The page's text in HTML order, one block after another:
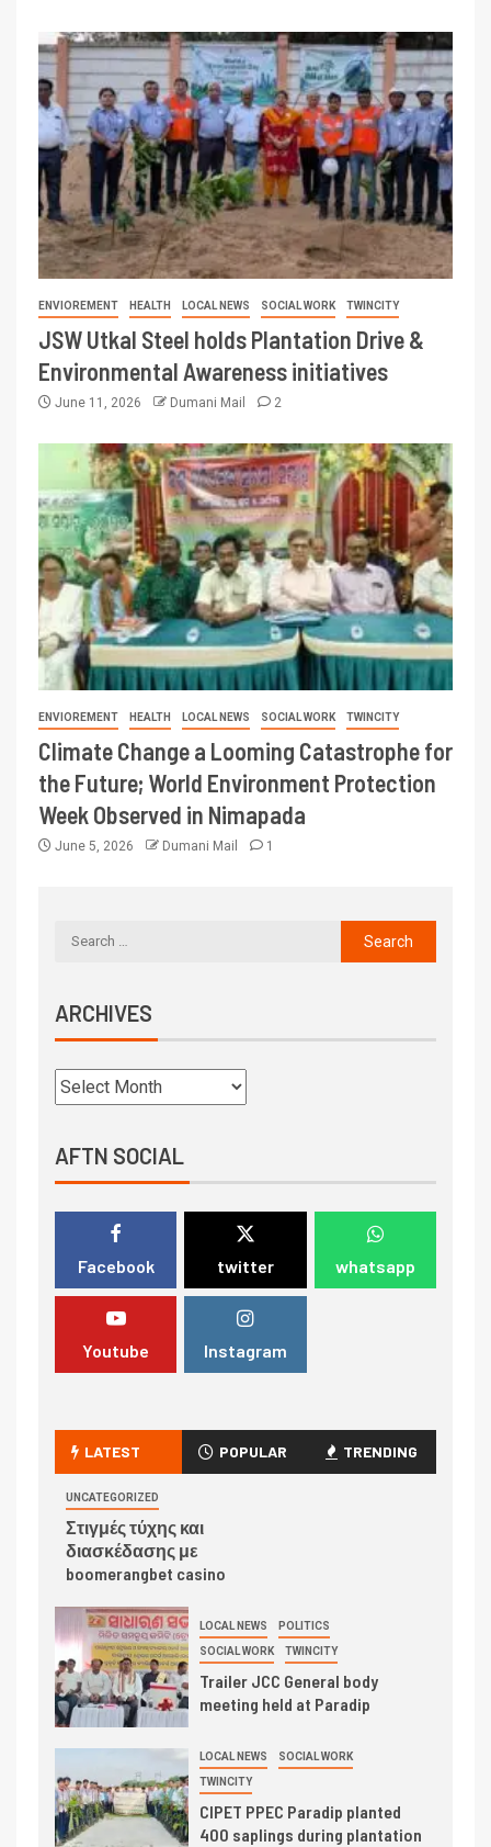
ENVIOREMENT HEALTH LOCAL NEWS SOCIAL WORK TWINCITY
JSW Utkal Steel holds Plantation Drive &
Environmental Awareness initiatives
June 11, 2026 Dumani Mail 2
ENVIOREMENT HEALTH LOCAL NEWS SOCIAL WORK TWINCITY
Climate Change a Looming Catastrophe for
the Future; World Environment Protection
Week Observed in Nimapada
June 5, 2026 Dumani Mail 1
ARCHIVES
AFTN SOCIAL
Facebook twitter whatsapp
Youtube Instagram
LATEST POPULAR TRENDING
UNCATEGORIZED
Στιγμές τύχης και
διασκέδασης με
boomerangbet casino
LOCAL NEWS POLITICS
SOCIAL WORK TWINCITY
Trailer JCC General body
meeting held at Paradip
LOCAL NEWS SOCIAL WORK
TWINCITY
CIPET PPEC Paradip planted
400 saplings during plantation